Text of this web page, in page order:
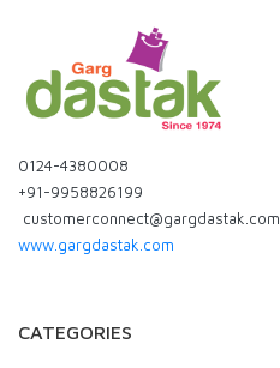
0124-4380008
+91-9958826199
customerconnect@gargdastak.com
www.gargdastak.com
CATEGORIES